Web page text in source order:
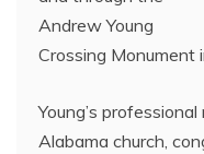
Andrew Young
Crossing Monument
Young’s
Alabama church,